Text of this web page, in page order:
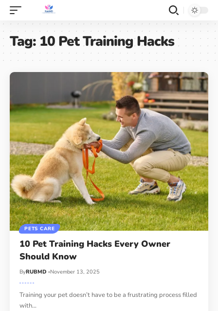
Tag:10 Pet Training Hacks
PETS CARE
10 Pet Training Hacks Every Owner
Should Know
ByRUBMD November 13, 2025
Training your pet doesn’t have to be a frustrating process filled
with…